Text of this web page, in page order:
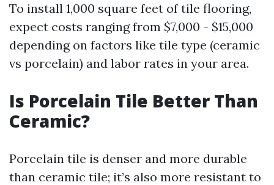
To install 1,000 square feet of tile flooring,
expect costs ranging from $7,000 - $15,000
depending on factors like tile type (ceramic
vs porcelain) and labor rates in your area.
Is Porcelain Tile Better Than
Ceramic?
Porcelain tile is denser and more durable
than ceramic tile; it’s also more resistant to